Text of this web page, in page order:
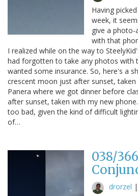
Having
week, it
give a photo-
with that
I realized while on the way to
had forgotten to take any photos with
wanted some insurance. So, here's a
crescent moon just after sunset,
Panera where we got dinner before
after sunset, taken with my new
too bad, given the kind of difficult
of…
038/
drorzel |